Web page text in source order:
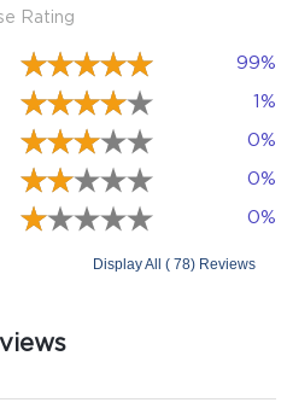
Rating
99%
1%
0%
0%
0%
Display All ( 78) Reviews